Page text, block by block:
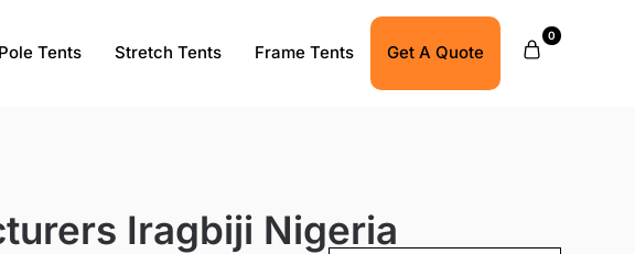
Pole Tents Stretch Tents Frame Tents Get A Quote
0
Iragbiji Nigeria